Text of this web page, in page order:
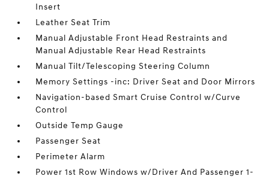
Insert
Leather Seat Trim
Manual Adjustable Front Head Restraints and
Manual Adjustable Rear Head Restraints
Manual Tilt/Telescoping Steering Column
Memory Settings -inc: Driver Seat and Door Mirrors
Navigation-based Smart Cruise Control w/Curve
Control
Outside Temp Gauge
Passenger Seat
Perimeter Alarm
Power 1st Row Windows w/Driver And Passenger 1-